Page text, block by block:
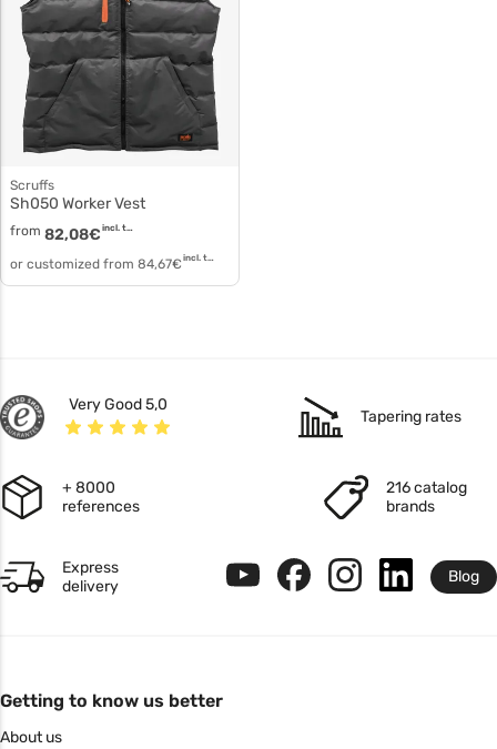
Scruffs
sh050 Worker Vest
from 82,08€ incl. tax
or customized from 84,67€ incl. tax
Very Good 5,0
Tapering rates
+ 8000
references
216 catalog
brands
Express
delivery
Blog
Getting to know us better
About us